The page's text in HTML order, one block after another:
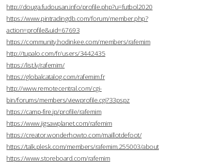
http://douga.fudousan.info/profile.php?u=futbol2020
https://www.pintradingdb.com/forum/member.php?
action=profile&uid=67693
https://community.hodinkee.com/members/rafemim
http://tupalo.com/fr/users/3442435
https://list.ly/rafemim/
https://globalcatalog.com/rafemim.fr
http://www.remotecentral.com/cgi-
bin/forums/members/viewprofile.cgi?33pspz
https://camp-fire.jp/profile/rafemim
https://www.jigsawplanet.com/rafemim
https://creator.wonderhowto.com/maillotdefoot/
https://talk.plesk.com/members/rafemim.255003/about
https://www.storeboard.com/rafemim